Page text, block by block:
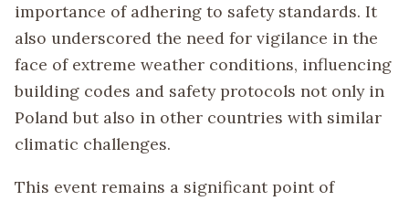
importance of adhering to safety standards. It
also underscored the need for vigilance in the
face of extreme weather conditions, influencing
building codes and safety protocols not only in
Poland but also in other countries with similar
climatic challenges.
This event remains a significant point of